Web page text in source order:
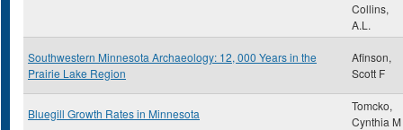
Collins,
A.L.
Southwestern Minnesota Archaeology: 12, 000 Years in the
Prairie Lake Region
Afinson,
Scott F
Bluegill Growth Rates in Minnesota
Tomcko,
Cynthia M